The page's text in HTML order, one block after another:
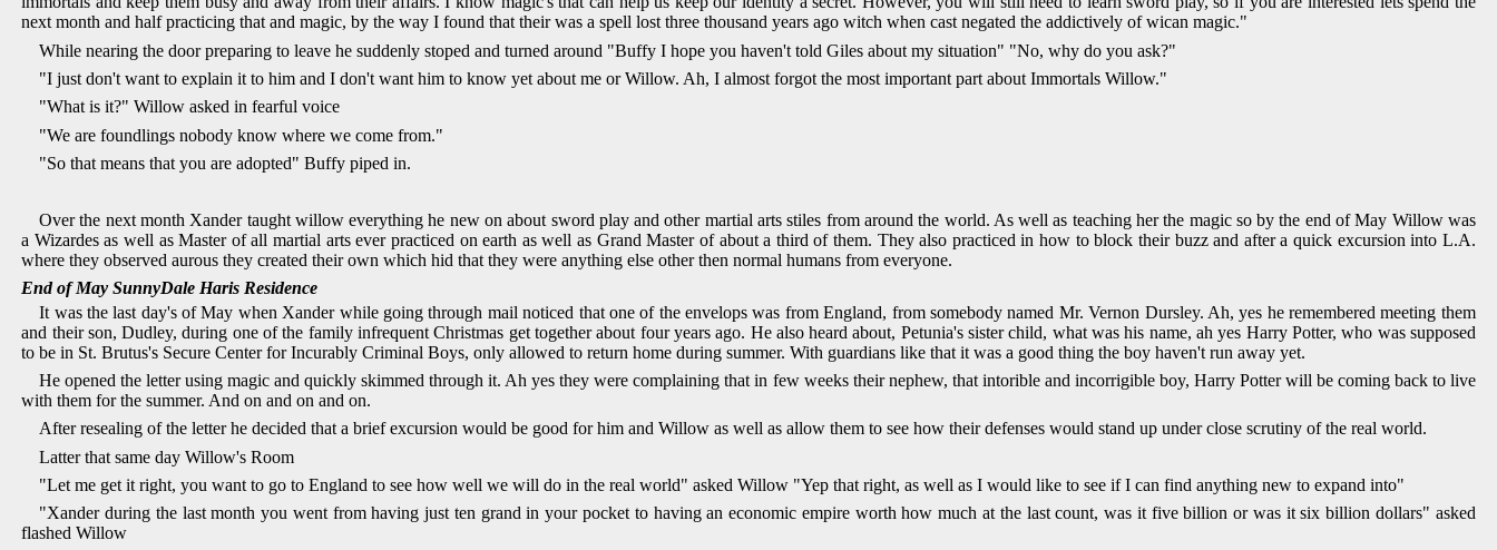
next month and half practicing that and magic, by the way I found that their was a spell lost three thousand years ago witch when cast negated the addictively of wican magic."
While nearing the door preparing to leave he suddenly stoped and turned around "Buffy I hope you haven't told Giles about my situation" "No, why do you ask?"
"I just don't want to explain it to him and I don't want him to know yet about me or Willow. Ah, I almost forgot the most important part about Immortals Willow."
"What is it?" Willow asked in fearful voice
"We are foundlings nobody know where we come from."
"So that means that you are adopted" Buffy piped in.
Over the next month Xander taught willow everything he new on about sword play and other martial arts stiles from around the world. As well as teaching her the magic so by the end of May Willow was
a Wizardes as well as Master of all martial arts ever practiced on earth as well as Grand Master of about a third of them. They also practiced in how to block their buzz and after a quick excursion into L.A.
where they observed aurous they created their own which hid that they were anything else other then normal humans from everyone.
End of May SunnyDale Haris Residence
It was the last day's of May when Xander while going through mail noticed that one of the envelops was from England, from somebody named Mr. Vernon Dursley. Ah, yes he remembered meeting them
and their son, Dudley, during one of the family infrequent Christmas get together about four years ago. He also heard about, Petunia's sister child, what was his name, ah yes Harry Potter, who was supposed
to be in St. Brutus's Secure Center for Incurably Criminal Boys, only allowed to return home during summer. With guardians like that it was a good thing the boy haven't run away yet.
He opened the letter using magic and quickly skimmed through it. Ah yes they were complaining that in few weeks their nephew, that intorible and incorrigible boy, Harry Potter will be coming back to live
with them for the summer. And on and on and on.
After resealing of the letter he decided that a brief excursion would be good for him and Willow as well as allow them to see how their defenses would stand up under close scrutiny of the real world.
Latter that same day Willow's Room
"Let me get it right, you want to go to England to see how well we will do in the real world" asked Willow "Yep that right, as well as I would like to see if I can find anything new to expand into"
"Xander during the last month you went from having just ten grand in your pocket to having an economic empire worth how much at the last count, was it five billion or was it six billion dollars" asked
flashed Willow